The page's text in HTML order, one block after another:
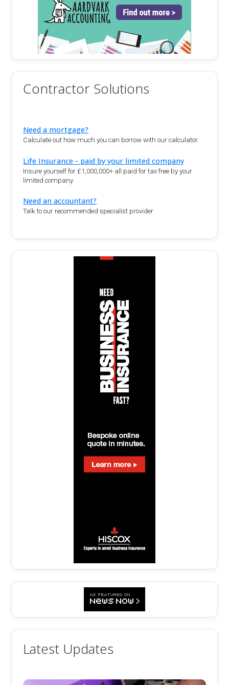
Contractor Solutions
Need a mortgage?
Calculate out how much you can borrow with our calculator.
Life Insurance - paid by your limited company
Insure yourself for £1,000,000+ all paid for tax free by your
limited company
Need an accountant?
Talk to our recommended specialist provider
Latest Updates